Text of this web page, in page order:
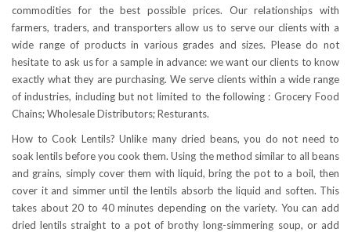
commodities for the best possible prices. Our relationships with
farmers, traders, and transporters allow us to serve our clients with a
wide range of products in various grades and sizes. Please do not
hesitate to ask us for a sample in advance: we want our clients to know
exactly what they are purchasing. We serve clients within a wide range
of industries, including but not limited to the following : Grocery Food
Chains; Wholesale Distributors; Resturants.
How to Cook Lentils? Unlike many dried beans, you do not need to
soak lentils before you cook them. Using the method similar to all beans
and grains, simply cover them with liquid, bring the pot to a boil, then
cover it and simmer until the lentils absorb the liquid and soften. This
takes about 20 to 40 minutes depending on the variety. You can add
dried lentils straight to a pot of brothy long-simmering soup, or add